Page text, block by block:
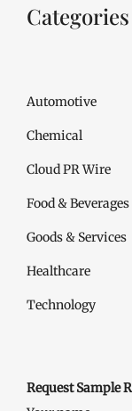
Categories
Automotive
Chemical
Cloud PR Wire
Food & Beverages
Goods & Services
Healthcare
Technology
Request Sample